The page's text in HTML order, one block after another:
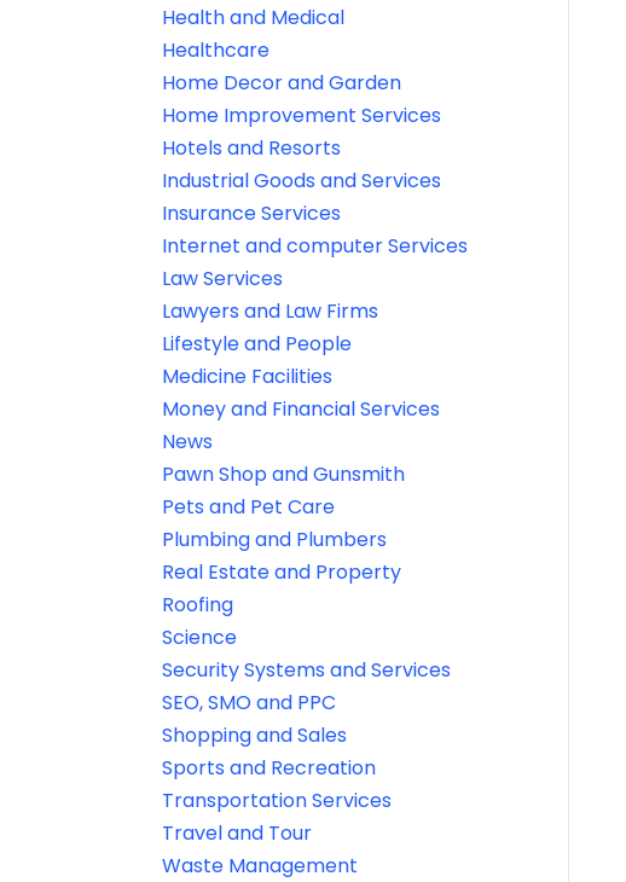
Health and Medical
Healthcare
Home Decor and Garden
Home Improvement Services
Hotels and Resorts
Industrial Goods and Services
Insurance Services
Internet and computer Services
Law Services
Lawyers and Law Firms
Lifestyle and People
Medicine Facilities
Money and Financial Services
News
Pawn Shop and Gunsmith
Pets and Pet Care
Plumbing and Plumbers
Real Estate and Property
Roofing
Science
Security Systems and Services
SEO, SMO and PPC
Shopping and Sales
Sports and Recreation
Transportation Services
Travel and Tour
Waste Management